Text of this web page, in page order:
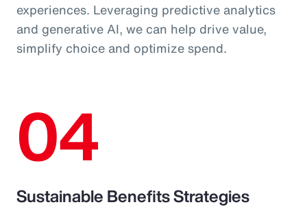
experiences. Leveraging predictive analytics
and generative AI, we can help drive value,
simplify choice and optimize spend.
04
Sustainable Benefits Strategies